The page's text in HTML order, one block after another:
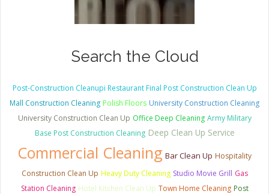
Search the Cloud
Post-Construction Cleanupi Restaurant Final Post Construction Clean Up
Mall Construction Cleaning Polish Floors University Construction Cleaning
University Construction Clean Up Office Deep Cleaning Army Military
Base Post Construction Cleaning Deep Clean Up Service
Commercial Cleaning Bar Clean Up Hospitality
Construction Clean Up Heavy Duty Cleaning Studio Movie Grill Gas
Station Cleaning Hotel Kitchen Clean Up Town Home Cleaning Post